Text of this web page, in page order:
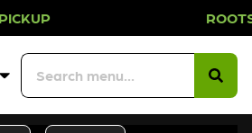
ROOTS DAY